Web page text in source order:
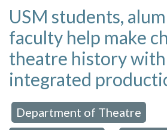
USM students,
faculty help make
theatre history with
integrated
Department of Theatre